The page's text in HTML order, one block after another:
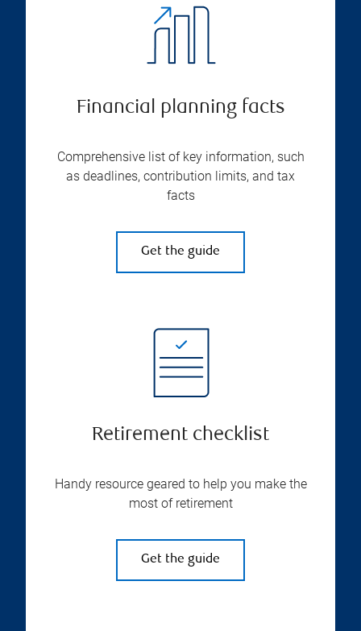
Financial planning facts
Comprehensive list of key information, such
as deadlines, contribution limits, and tax
facts
Get the guide
Retirement checklist
Handy resource geared to help you make the
most of retirement
Get the guide